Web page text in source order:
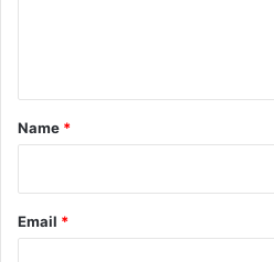
*
Name *
Email *